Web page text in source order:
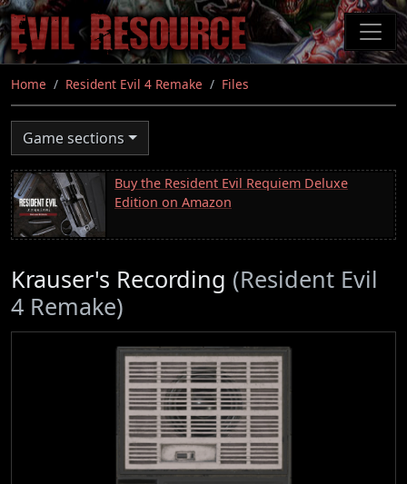
Skip
to
main
content
Home Resident Evil 4 Remake Files
Game sections
Buy the Resident Evil Requiem Deluxe
Edition on Amazon
Krauser's Recording (Resident Evil
4 Remake)